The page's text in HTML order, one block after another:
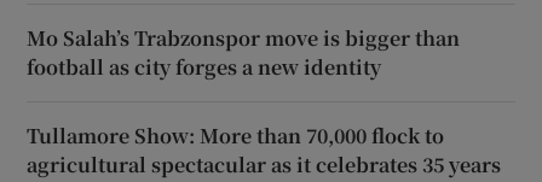
Mo Salah’s Trabzonspor move is bigger than
football as city forges a new identity
Tullamore Show: More than 70,000 flock to
agricultural spectacular as it celebrates 35 years